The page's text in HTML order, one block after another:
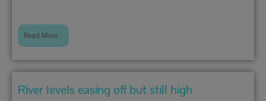
Read More...
River levels easing off but still high